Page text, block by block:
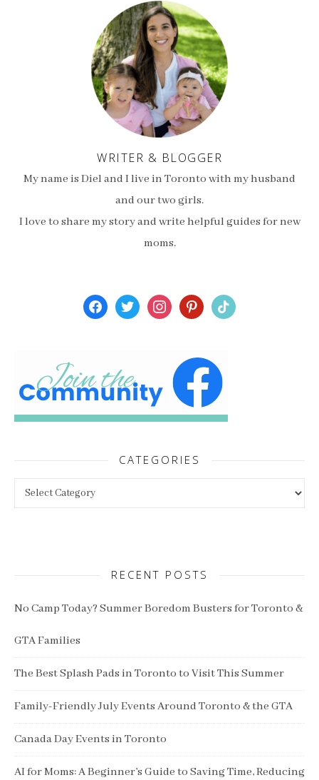
WRITER & BLOGGER
My name is Diel and I live in Toronto with my husband
and our two girls.
I love to share my story and write helpful guides for new
moms.
facebooktwitterinstagrampinterest
tiktok
CATEGORIES
RECENT POSTS
No Camp Today? Summer Boredom Busters for Toronto &
GTA Families
The Best Splash Pads in Toronto to Visit This Summer
Family-Friendly July Events Around Toronto & the GTA
Canada Day Events in Toronto
AI for Moms: A Beginner’s Guide to Saving Time, Reducing